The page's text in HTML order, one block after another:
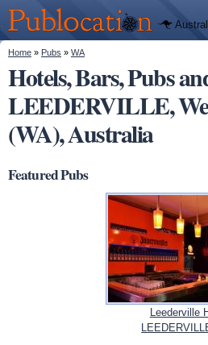
main
content
Publocation
We'll tell
you
where to
go for
every
Australian
pub.
Pubs
Beer reviews
Facts
You are here
Home » Pubs » WA
Hotels, Bars, Pubs
LEEDERVILLE,
(WA), Australia
Featured Pubs
Leederville